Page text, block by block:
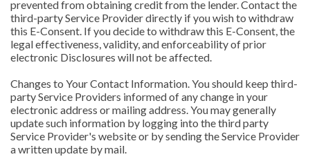
prevented from obtaining credit from the lender. Contact the
third-party Service Provider directly if you wish to withdraw
this E-Consent. If you decide to withdraw this E-Consent, the
legal effectiveness, validity, and enforceability of prior
electronic Disclosures will not be affected.
Changes to Your Contact Information. You should keep third-
party Service Providers informed of any change in your
electronic address or mailing address. You may generally
update such information by logging into the third party
Service Provider's website or by sending the Service Provider
a written update by mail.